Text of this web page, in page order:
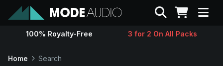
Sounds
Search
100% Royalty-Free 3 for 2 On All Packs
Home Search